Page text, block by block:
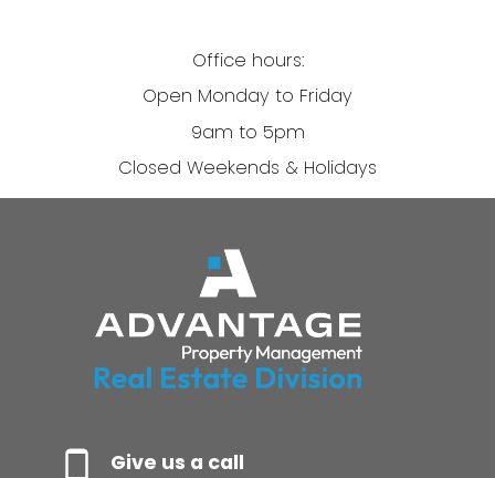
Office hours:
Open Monday to Friday
9am to 5pm
Closed Weekends & Holidays
Give us a call